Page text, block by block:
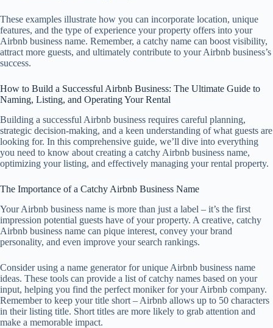
These examples illustrate how you can incorporate location, unique
features, and the type of experience your property offers into your
Airbnb business name. Remember, a catchy name can boost visibility,
attract more guests, and ultimately contribute to your Airbnb business’s
success.
How to Build a Successful Airbnb Business: The Ultimate Guide to
Naming, Listing, and Operating Your Rental
Building a successful Airbnb business requires careful planning,
strategic decision-making, and a keen understanding of what guests are
looking for. In this comprehensive guide, we’ll dive into everything
you need to know about creating a catchy Airbnb business name,
optimizing your listing, and effectively managing your rental property.
The Importance of a Catchy Airbnb Business Name
Your Airbnb business name is more than just a label – it’s the first
impression potential guests have of your property. A creative, catchy
Airbnb business name can pique interest, convey your brand
personality, and even improve your search rankings.
Consider using a name generator for unique Airbnb business name
ideas. These tools can provide a list of catchy names based on your
input, helping you find the perfect moniker for your Airbnb company.
Remember to keep your title short – Airbnb allows up to 50 characters
in their listing title. Short titles are more likely to grab attention and
make a memorable impact.